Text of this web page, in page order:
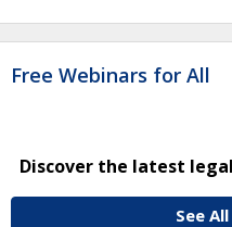
Free Webinars for All
Discover the latest
See